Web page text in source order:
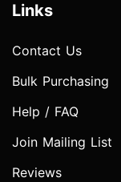
Links
Contact Us
Bulk Purchasing
Help / FAQ
Join Mailing List
Reviews